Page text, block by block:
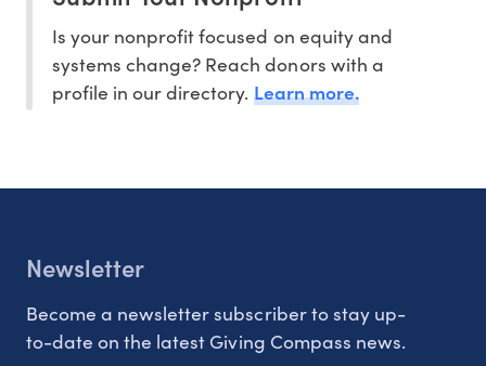
Is your nonprofit focused on equity and
systems change? Reach donors with a
profile in our directory. Learn more.
Newsletter
Become a newsletter subscriber to stay up-
to-date on the latest Giving Compass news.